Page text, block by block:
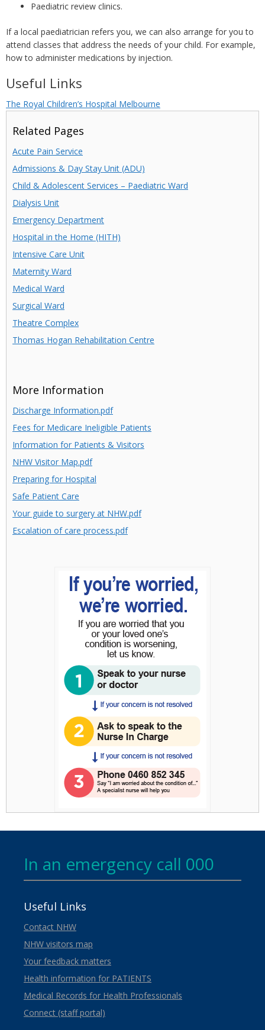
Paediatric review clinics.
If a local paediatrician refers you, we can also arrange for you to
attend classes that address the needs of your child. For example,
how to administer medications by injection.
Useful Links
The Royal Children’s Hospital Melbourne
Related Pages
Acute Pain Service
Admissions & Day Stay Unit (ADU)
Child & Adolescent Services – Paediatric Ward
Dialysis Unit
Emergency Department
Hospital in the Home (HITH)
Intensive Care Unit
Maternity Ward
Medical Ward
Surgical Ward
Theatre Complex
Thomas Hogan Rehabilitation Centre
More Information
Discharge Information.pdf
Fees for Medicare Ineligible Patients
Information for Patients & Visitors
NHW Visitor Map.pdf
Preparing for Hospital
Safe Patient Care
Your guide to surgery at NHW.pdf
Escalation of care process.pdf
In an emergency call 000
Useful Links
Contact NHW
NHW visitors map
Your feedback matters
Health information for PATIENTS
Medical Records for Health Professionals
Connect (staff portal)